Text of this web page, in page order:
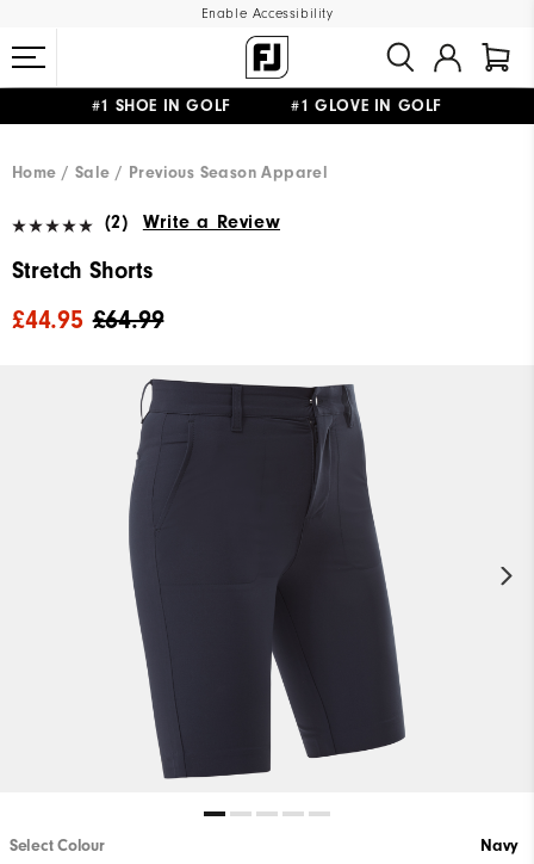
Enable Accessibility
#1 SHOE IN GOLF #1 GLOVE IN GOLF
Home
Sale Previous Season Apparel
(2) Write a Review
Stretch Shorts
£64.99
£44.95
Select Colour Navy